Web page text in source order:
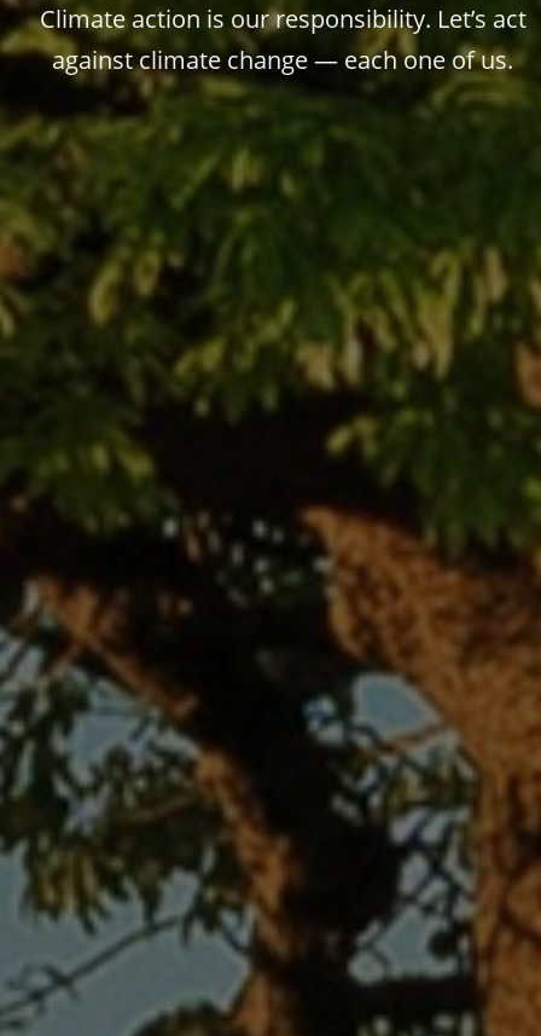
Climate action is our responsibility. Let’s act
against climate change — each one of us.